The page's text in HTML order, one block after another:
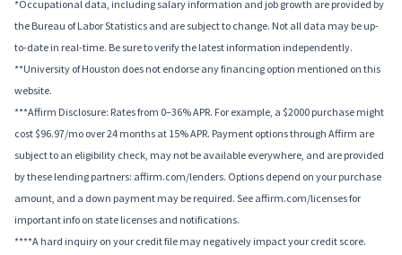
*Occupational data, including salary information and job growth are provided by
the Bureau of Labor Statistics and are subject to change. Not all data may be up-
to-date in real-time. Be sure to verify the latest information independently.
**University of Houston does not endorse any financing option mentioned on this
website.
***Affirm Disclosure: Rates from 0–36% APR. For example, a $2000 purchase might
cost $96.97/mo over 24 months at 15% APR. Payment options through Affirm are
subject to an eligibility check, may not be available everywhere, and are provided
by these lending partners: affirm.com/lenders. Options depend on your purchase
amount, and a down payment may be required. See affirm.com/licenses for
important info on state licenses and notifications.
****A hard inquiry on your credit file may negatively impact your credit score.